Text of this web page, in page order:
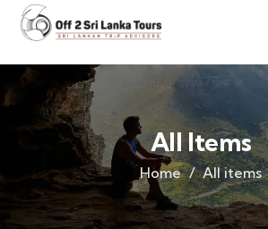
All Items
Home All items